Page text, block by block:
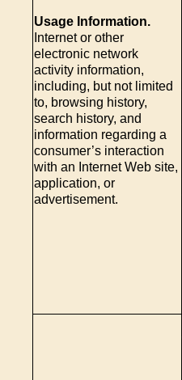
Usage Information.
Internet or other
electronic network
activity information,
including, but not limited
to, browsing history,
search history, and
information regarding a
consumer’s interaction
with an Internet Web site,
application, or
advertisement.